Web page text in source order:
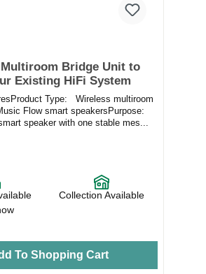
Multiroom Bridge Unit to
Existing HiFi System
Type: Wireless multiroom
Flow smart speakersPurpose:
speaker with one stable mes...
Collection Available
To Shopping Cart